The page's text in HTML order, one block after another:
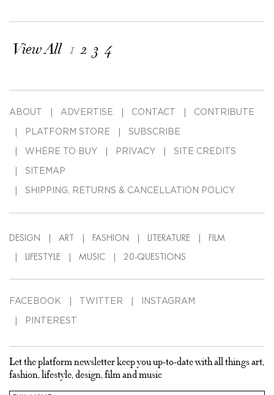
View All 1 2 3 4
ABOUT ADVERTISE CONTACT CONTRIBUTE
PLATFORM STORE SUBSCRIBE
WHERE TO BUY PRIVACY SITE CREDITS
SITEMAP
SHIPPING, RETURNS & CANCELLATION POLICY
DESIGN ART FASHION LITERATURE FILM
LIFESTYLE MUSIC 20-QUESTIONS
FACEBOOK TWITTER INSTAGRAM
PINTEREST
Let the platform newsletter keep you up-to-date with all things art,
fashion, lifestyle, design, film and music